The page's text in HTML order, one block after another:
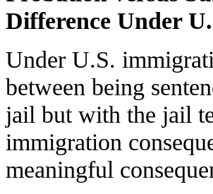
Difference Under
Under U.S.
between being
jail but with the jail
immigration
meaningful